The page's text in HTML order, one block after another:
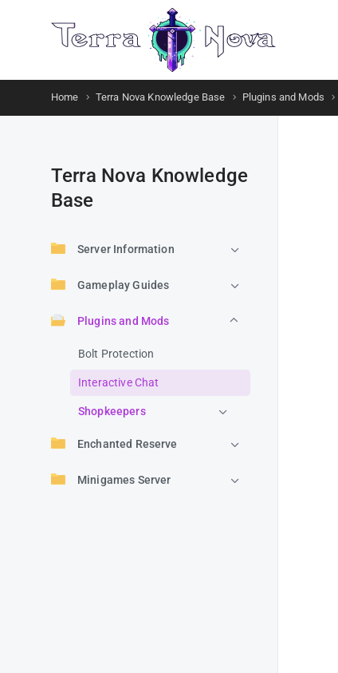
Home Terra Nova Knowledge Base Plugins and Mods
Terra Nova Knowledge
Base
Server Information
Gameplay Guides
Plugins and Mods
Bolt Protection
Interactive Chat
Shopkeepers
Enchanted Reserve
Minigames Server